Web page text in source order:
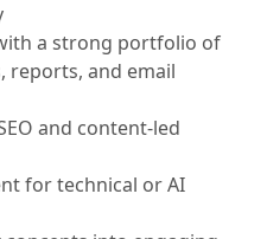
a strong portfolio of
reports, and email
and content-led
for technical or AI